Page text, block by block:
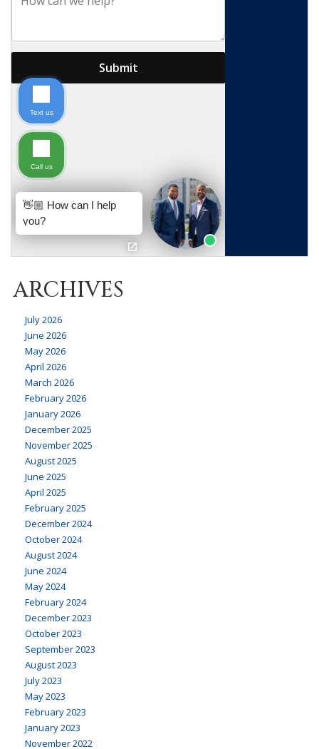
ARCHIVES
July 2026
June 2026
May 2026
April 2026
March 2026
February 2026
January 2026
December 2025
November 2025
August 2025
June 2025
April 2025
February 2025
December 2024
October 2024
August 2024
June 2024
May 2024
February 2024
December 2023
October 2023
September 2023
August 2023
July 2023
May 2023
February 2023
January 2023
November 2022